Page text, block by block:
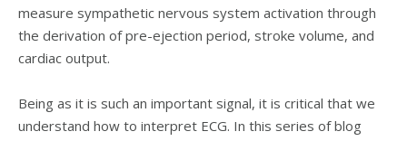
measure sympathetic nervous system activation through
the derivation of pre-ejection period, stroke volume, and
cardiac output.
Being as it is such an important signal, it is critical that we
understand how to interpret ECG. In this series of blog